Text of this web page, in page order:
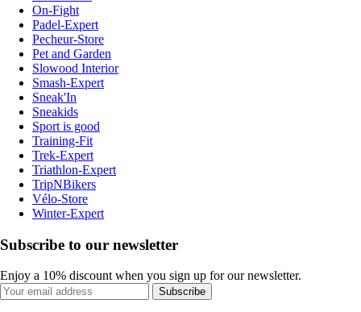
On-Fight
Padel-Expert
Pecheur-Store
Pet and Garden
Slowood Interior
Smash-Expert
Sneak'In
Sneakids
Sport is good
Training-Fit
Trek-Expert
Triathlon-Expert
TripNBikers
Vélo-Store
Winter-Expert
Subscribe to our newsletter
Enjoy a 10% discount when you sign up for our newsletter.
Subscribe